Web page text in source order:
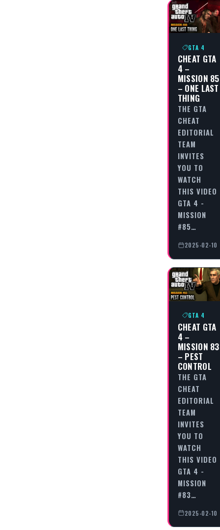
GTA 4
CHEAT GTA
4 –
MISSION 85
– ONE LAST
THING
THE GTA
CHEAT
EDITORIAL
TEAM
INVITES
YOU TO
WATCH
THIS VIDEO
GTA 4 -
MISSION
#85…
2025-02-10
GTA 4
CHEAT GTA
4 –
MISSION 83
– PEST
CONTROL
THE GTA
CHEAT
EDITORIAL
TEAM
INVITES
YOU TO
WATCH
THIS VIDEO
GTA 4 -
MISSION
#83…
2025-02-10